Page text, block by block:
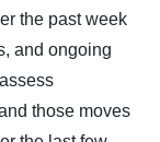
the past week
and ongoing
those moves